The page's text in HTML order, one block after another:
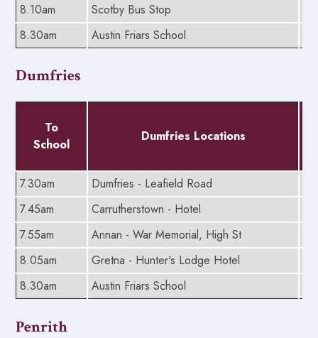
8.10am
Scotby Bus Stop
8.30am
Austin Friars School
Dumfries
To
School
Dumfries Locations
7.30am Dumfries - Leafield Road
7.45am
Carrutherstown - Hotel
7.55am
Annan - War Memorial, High St
8.05am
Gretna - Hunter's Lodge Hotel
8.30am
Austin Friars School
Penrith